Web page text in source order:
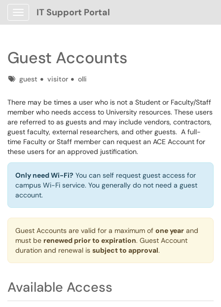
Show Applications Menu
IT Support Portal
Guest Accounts
Tagsguest visitor olli
There may be times a user who is not a Student or Faculty/Staff
member who needs access to University resources. These users
are referred to as guests and may include vendors, contractors,
guest faculty, external researchers, and other guests. A full-
time Faculty or Staff member can request an ACE Account for
these users for an approved justification.
Only need Wi-Fi? You can self request guest access for
campus Wi-Fi service. You generally do not need a guest
account.
Guest Accounts are valid for a maximum of one year and
must be renewed prior to expiration. Guest Account
duration and renewal is subject to approval.
Available Access